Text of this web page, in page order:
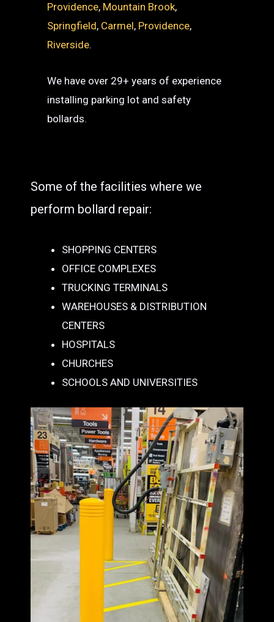
Providence, Mountain Brook,
Springfield, Carmel, Providence,
Riverside.
We have over 29+ years of experience
installing parking lot and safety
bollards.
Some of the facilities where we
perform bollard repair:
SHOPPING CENTERS
OFFICE COMPLEXES
TRUCKING TERMINALS
WAREHOUSES & DISTRIBUTION
CENTERS
HOSPITALS
CHURCHES
SCHOOLS AND UNIVERSITIES